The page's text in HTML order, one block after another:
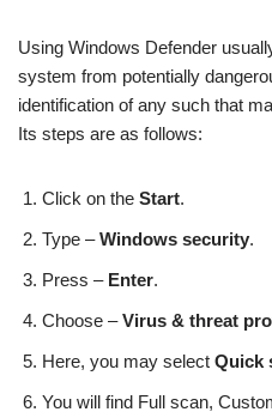
Using Windows Defender
system from potentially
identification of any such that
Its steps are as follows:
Click on the Start.
Type –Windows security.
Press – Enter.
Choose –Virus & threat
Here, you may select Quick
You will find Full scan,